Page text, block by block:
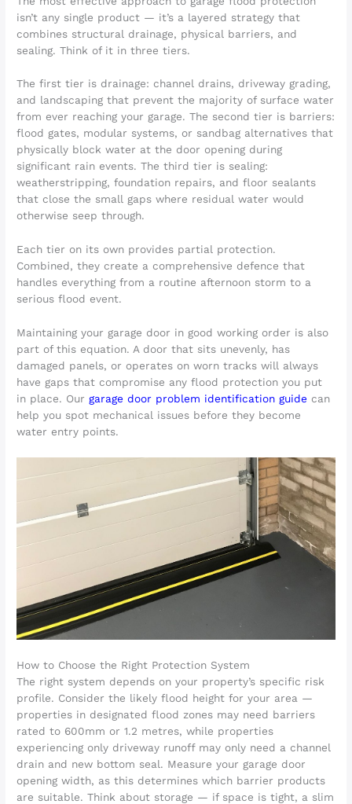
isn’t any single product — it’s a layered strategy that
combines structural drainage, physical barriers, and
sealing. Think of it in three tiers.
The first tier is drainage: channel drains, driveway grading,
and landscaping that prevent the majority of surface water
from ever reaching your garage. The second tier is barriers:
flood gates, modular systems, or sandbag alternatives that
physically block water at the door opening during
significant rain events. The third tier is sealing:
weatherstripping, foundation repairs, and floor sealants
that close the small gaps where residual water would
otherwise seep through.
Each tier on its own provides partial protection.
Combined, they create a comprehensive defence that
handles everything from a routine afternoon storm to a
serious flood event.
Maintaining your garage door in good working order is also
part of this equation. A door that sits unevenly, has
damaged panels, or operates on worn tracks will always
have gaps that compromise any flood protection you put
in place. Ourgarage door problem identification guide can
help you spot mechanical issues before they become
water entry points.
How to Choose the Right Protection System
The right system depends on your property’s specific risk
profile. Consider the likely flood height for your area —
properties in designated flood zones may need barriers
rated to 600mm or 1.2 metres, while properties
experiencing only driveway runoff may only need a channel
drain and new bottom seal. Measure your garage door
opening width, as this determines which barrier products
are suitable. Think about storage — if space is tight, a slim